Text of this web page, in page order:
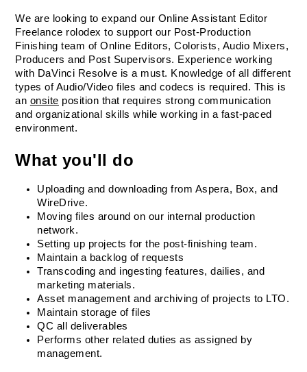
We are looking to expand our Online Assistant Editor
Freelance rolodex to support our Post-Production
Finishing team of Online Editors, Colorists, Audio Mixers,
Producers and Post Supervisors. Experience working
with DaVinci Resolve is a must. Knowledge of all different
types of Audio/Video files and codecs is required. This is
an onsite position that requires strong communication
and organizational skills while working in a fast-paced
environment.
What you'll do
Uploading and downloading from Aspera, Box, and
WireDrive.
Moving files around on our internal production
network.
Setting up projects for the post-finishing team.
Maintain a backlog of requests
Transcoding and ingesting features, dailies, and
marketing materials.
Asset management and archiving of projects to LTO.
Maintain storage of files
QC all deliverables
Performs other related duties as assigned by
management.